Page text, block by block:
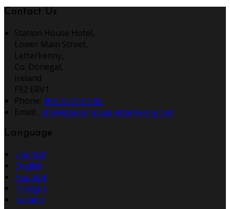
Contact Us
Station House Hotel,
Lower Main Street,
Letterkenny,
Co. Donegal,
Ireland
F92 ERV1
Phone: 353 74 9123100
Email: info@stationhouseletterkenny.com
Language
Deutsch
English
Español
Français
Italiano